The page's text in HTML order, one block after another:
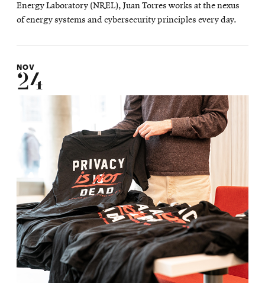
Energy Laboratory (NREL), Juan Torres works at the nexus
of energy systems and cybersecurity principles every day.
NOV
24